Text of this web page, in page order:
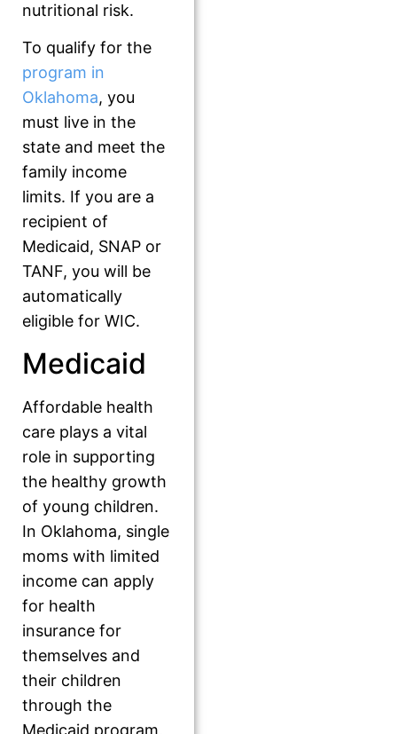
nutritional risk.
To qualify for the
program in
Oklahoma, you
must live in the
state and meet the
family income
limits. If you are a
recipient of
Medicaid, SNAP or
TANF, you will be
automatically
eligible for WIC.
Medicaid
Affordable health
care plays a vital
role in supporting
the healthy growth
of young children.
In Oklahoma, single
moms with limited
income can apply
for health
insurance for
themselves and
their children
through the
Medicaid program,